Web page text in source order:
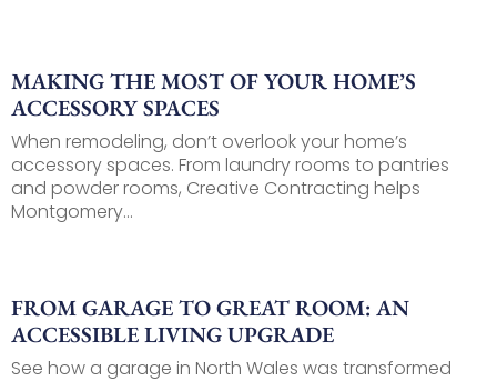
MAKING THE MOST OF YOUR HOME’S
ACCESSORY SPACES
When remodeling, don’t overlook your home’s
accessory spaces. From laundry rooms to pantries
and powder rooms, Creative Contracting helps
Montgomery...
FROM GARAGE TO GREAT ROOM: AN
ACCESSIBLE LIVING UPGRADE
See how a garage in North Wales was transformed